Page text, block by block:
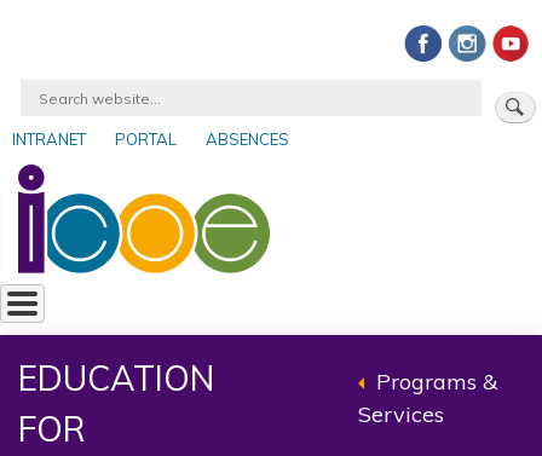
Search
User
account
menu
INTRANET PORTAL ABSENCES
EDUCATION
FOR
Programs &
Services